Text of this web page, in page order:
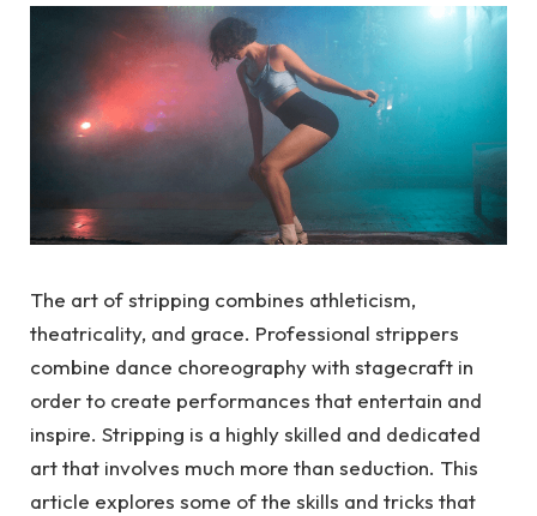
The art of stripping combines athleticism,
theatricality, and grace. Professional strippers
combine dance choreography with stagecraft in
order to create performances that entertain and
inspire. Stripping is a highly skilled and dedicated
art that involves much more than seduction. This
article explores some of the skills and tricks that